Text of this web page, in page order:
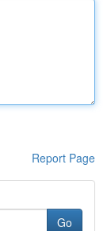
Report Page
Go